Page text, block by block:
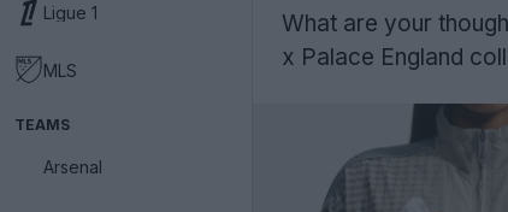
Ligue 1
MLS
TEAMS
Arsenal
What are your
x Palace England